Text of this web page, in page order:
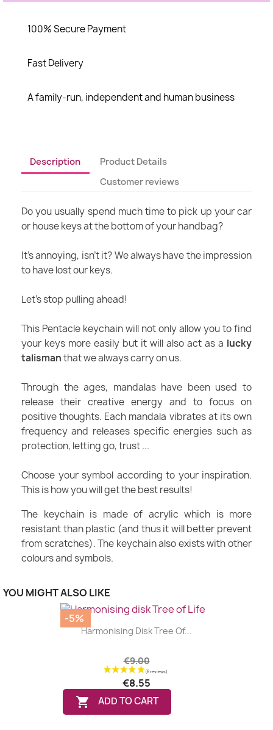
100% Secure Payment
Fast Delivery
A family-run, independent and human business
Description
Product Details
Customer reviews
Do you usually spend much time to pick up your car
or house keys at the bottom of your handbag?
It's annoying, isn’t it? We always have the impression
to have lost our keys.
Let's stop pulling ahead!
This Pentacle keychain will not only allow you to find
your keys more easily but it will also act as a lucky
talismanthat we always carry on us.
Through the ages, mandalas have been used to
release their creative energy and to focus on
positive thoughts. Each mandala vibrates at its own
frequency and releases specific energies such as
protection, letting go, trust ...
Choose your symbol according to your inspiration.
This is how you will get the best results!
The keychain is made of acrylic which is more
resistant than plastic (and thus it will better prevent
from scratches). The keychain also exists with other
colours and symbols.
YOU MIGHT ALSO LIKE
Harmonising Disk Tree Of...
€9.00
€8.55
 ADD TO CART
-5%